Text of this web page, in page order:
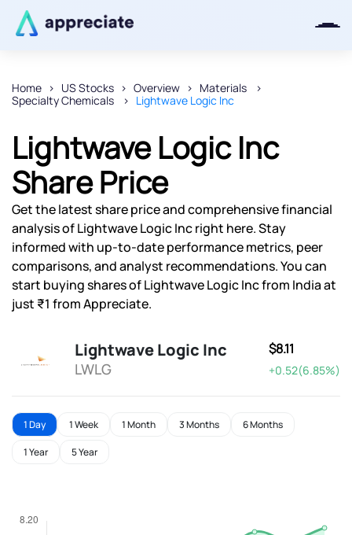
Home US Stocks Overview
Materials
Specialty Chemicals
Lightwave Logic Inc
Lightwave Logic Inc
Share Price
Get the latest share price and comprehensive financial
analysis of Lightwave Logic Inc right here. Stay
informed with up-to-date performance metrics, peer
comparisons, and analyst recommendations. You can
start buying shares of Lightwave Logic Inc from India at
just ₹1 from Appreciate.
Lightwave Logic Inc
LWLG
$8.11
+0.52(6.85%)
1 Day 1 Week 1 Month 3 Months 6 Months
1 Year 5 Year
Thanks for joining our iOS waitlist.
We will keep you posted.
Powered by Viral Loops